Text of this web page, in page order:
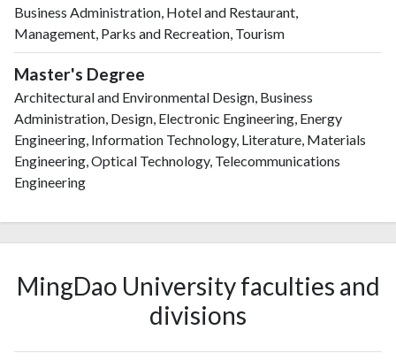
Business Administration, Hotel and Restaurant,
Management, Parks and Recreation, Tourism
Master's Degree
Architectural and Environmental Design, Business
Administration, Design, Electronic Engineering, Energy
Engineering, Information Technology, Literature, Materials
Engineering, Optical Technology, Telecommunications
Engineering
MingDao University faculties and
divisions